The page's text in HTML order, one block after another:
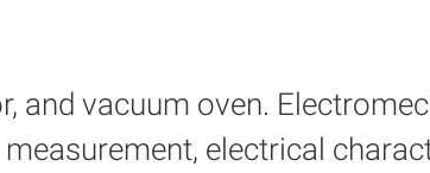
and vacuum oven.
electrical